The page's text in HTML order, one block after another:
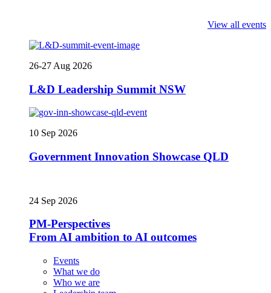
View all events
26-27 Aug 2026
L&D Leadership Summit NSW
10 Sep 2026
Government Innovation Showcase QLD
24 Sep 2026
PM-Perspectives
From AI ambition to AI outcomes
Events
What we do
Who we are